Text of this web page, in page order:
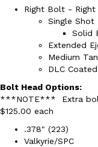
Right Bolt - Right
Single Shot
Solid
Extended
Medium
DLC
Bolt Head Options:
***NOTE*** Extra bolt
$125.00 each
.378" (223)
Valkyrie/SPC